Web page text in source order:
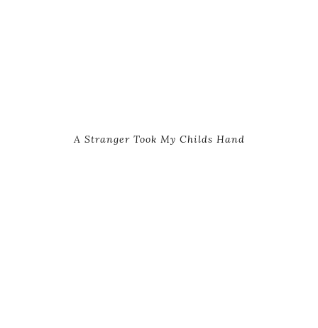
A Stranger Took My Childs Hand